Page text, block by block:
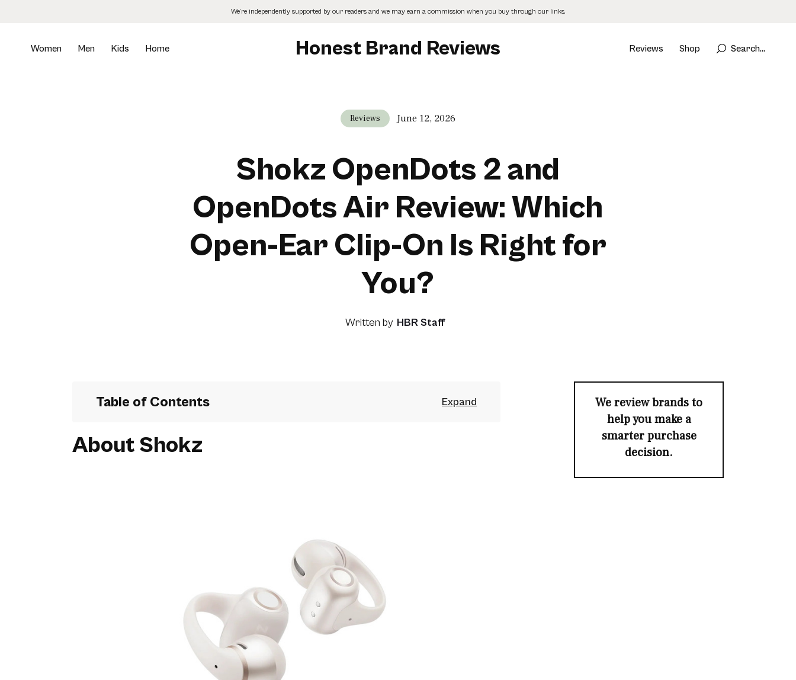
We’re independently supported by our readers and we may earn a commission when you buy through our links.
Women Men Kids Home Honest Brand Reviews Reviews Shop Search...
Reviews June 12, 2026
Shokz OpenDots 2 and
OpenDots Air Review: Which
Open-Ear Clip-On Is Right for
You?
Written by HBR Staff
Table of Contents
About Shokz
We review brands to
help you make a
smarter purchase
decision.